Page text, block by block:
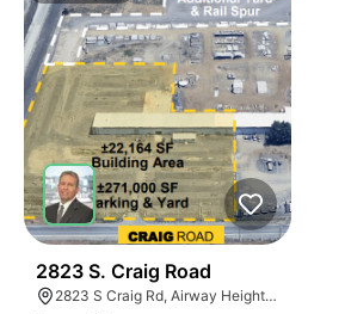
2823 S. Craig Road
2823 S Craig Rd, Airway Heights, WA 99001, USA